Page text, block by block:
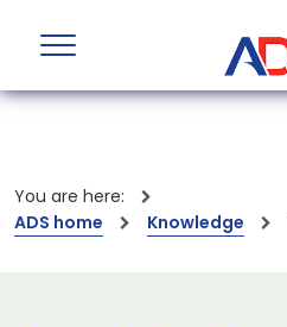
You are here:
ADS home
Knowledge